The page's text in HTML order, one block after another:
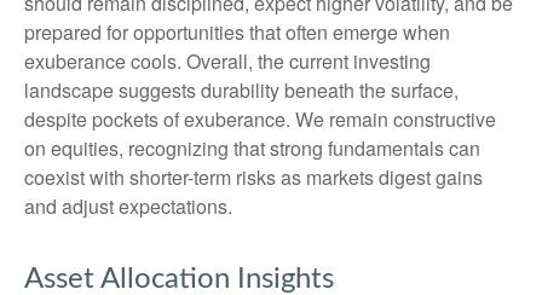
prepared for opportunities that often emerge when
exuberance cools. Overall, the current investing
landscape suggests durability beneath the surface,
despite pockets of exuberance. We remain constructive
on equities, recognizing that strong fundamentals can
coexist with shorter-term risks as markets digest gains
and adjust expectations.
Asset Allocation Insights